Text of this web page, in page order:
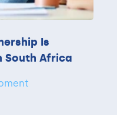
Is
South Africa